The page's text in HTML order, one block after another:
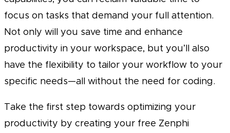
focus on tasks that demand your full attention.
Not only will you save time and enhance
productivity in your workspace, but you’ll also
have the flexibility to tailor your workflow to your
specific needs—all without the need for coding.
Take the first step towards optimizing your
productivity by creating your free Zenphi